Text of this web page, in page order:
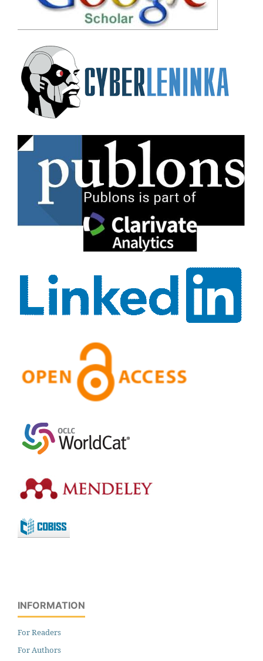
INFORMATION
For Readers
For Authors